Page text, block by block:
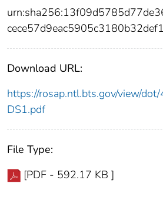
Download URL:
https://rosap.ntl.bts.gov/view/
DS1.pdf
File Type:
[PDF - 592.17 KB ]